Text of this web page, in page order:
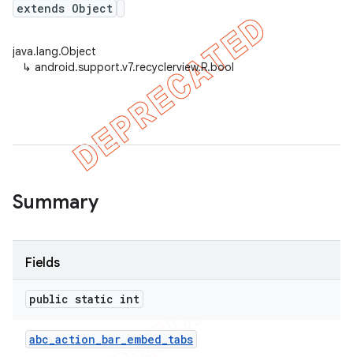
extends Object
java.lang.Object
↳ android.support.v7.recyclerview.R.bool
Summary
Fields
public static int
abc_action_bar_embed_tabs